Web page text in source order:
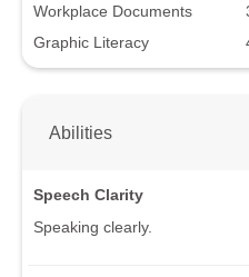
Workplace Documents
Graphic Literacy
Abilities
Speech Clarity
Speaking clearly.